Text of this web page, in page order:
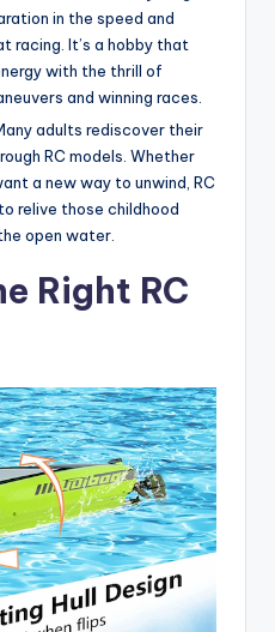
in the speed and
racing. It’s a hobby that
with the thrill of
and winning races.
adults rediscover their
RC models. Whether
a new way to unwind, RC
relive those childhood
open water.
Right RC